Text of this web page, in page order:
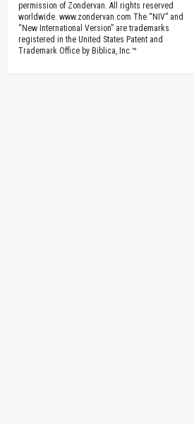
permission of Zondervan. All rights reserved
worldwide. www.zondervan.com The “NIV” and
“New International Version” are trademarks
registered in the United States Patent and
Trademark Office by Biblica, Inc.™